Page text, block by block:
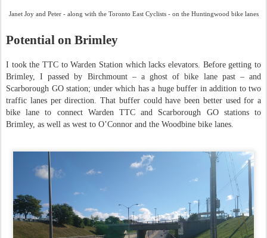
Janet Joy and Peter - along with the Toronto East Cyclists - on the Huntingwood bike lanes
Potential on Brimley
I took the TTC to Warden Station which lacks elevators. Before getting to
Brimley, I passed by Birchmount – a ghost of bike lane past – and
Scarborough GO station; under which has a huge buffer in addition to two
traffic lanes per direction. That buffer could have been better used for a
bike lane to connect Warden TTC and Scarborough GO stations to
Brimley, as well as west to O’Connor and the Woodbine bike lanes.